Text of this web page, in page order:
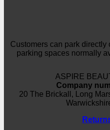
Customers can park directly
parking spaces normally
ASPIRE
Company
20 The Brickall, Long